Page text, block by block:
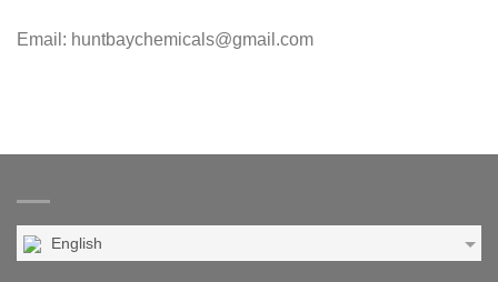
Email: huntbaychemicals@gmail.com
English